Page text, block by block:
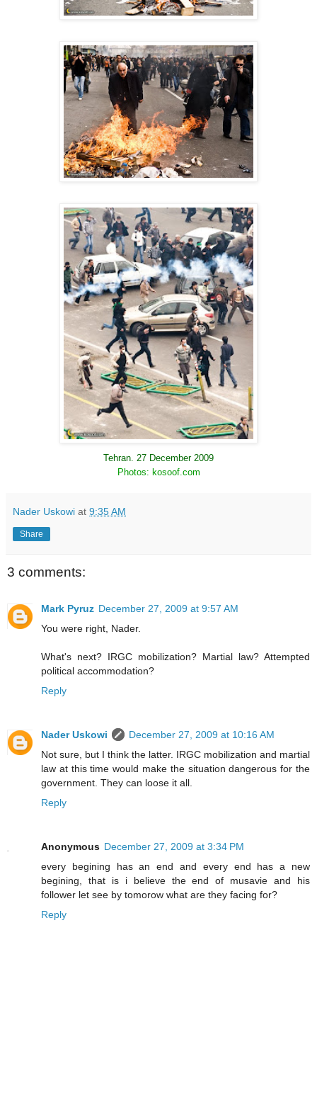
Tehran. 27 December 2009
Photos: kosoof.com
Nader Uskowi at 9:35 AM
Share
3 comments:
Mark Pyruz December 27, 2009 at 9:57 AM
You were right, Nader.
What's next? IRGC mobilization? Martial law? Attempted
political accommodation?
Reply
Nader Uskowi
December 27, 2009 at 10:16 AM
Not sure, but I think the latter. IRGC mobilization and martial
law at this time would make the situation dangerous for the
government. They can loose it all.
Reply
Anonymous December 27, 2009 at 3:34 PM
every begining has an end and every end has a new
begining, that is i believe the end of musavie and his
follower let see by tomorow what are they facing for?
Reply